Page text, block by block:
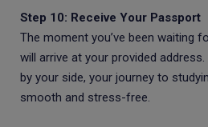
Step 10: Receive Your Passport
The moment you’ve been waiting
will arrive at your provided address.
by your side, your journey to
smooth and stress-free.